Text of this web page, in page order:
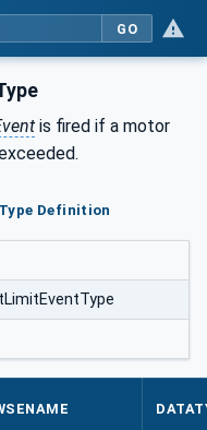
GO
is fired if a motor
Definition